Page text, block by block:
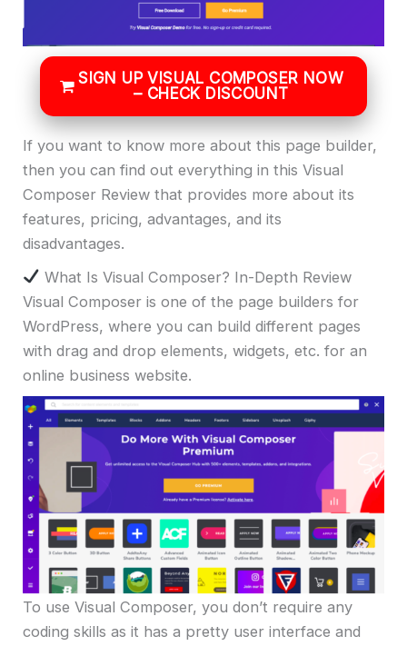
SIGN UP VISUAL COMPOSER NOW
– CHECK DISCOUNT
If you want to know more about this page builder,
then you can find out everything in this Visual
Composer Review that provides more about its
features, pricing, advantages, and its
disadvantages.
What Is Visual Composer? In-Depth Review
Visual Composer is one of the page builders for
WordPress, where you can build different pages
with drag and drop elements, widgets, etc. for an
online business website.
To use Visual Composer, you don’t require any
coding skills as it has a pretty user interface and